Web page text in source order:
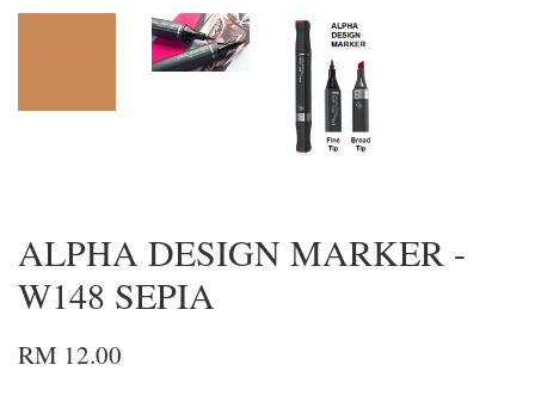
ALPHA DESIGN MARKER -
W148 SEPIA
RM 12.00